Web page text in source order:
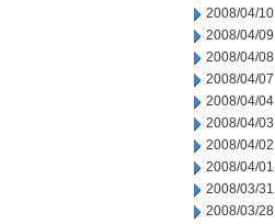
2008/04/10
2008/04/09
2008/04/08
2008/04/07
2008/04/04
2008/04/03
2008/04/02
2008/04/01
2008/03/31
2008/03/28